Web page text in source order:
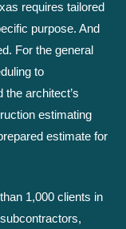
requires tailored
purpose. And
For the general
to
the architect’s
estimating
estimate for
1,000 clients in